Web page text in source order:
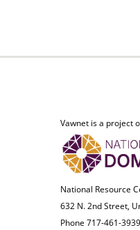
Vawnet is a project
National Resource
632 N. 2nd Street,
Phone 717-461-